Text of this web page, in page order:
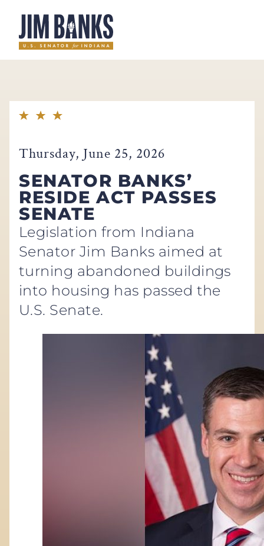
Home
Thursday, June 25, 2026
SENATOR BANKS’
RESIDE ACT PASSES
SENATE
Legislation from Indiana
Senator Jim Banks aimed at
turning abandoned buildings
into housing has passed the
U.S. Senate.